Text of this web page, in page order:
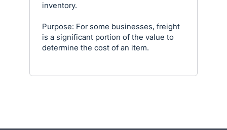
inventory.
Purpose: For some businesses, freight
is a significant portion of the value to
determine the cost of an item.